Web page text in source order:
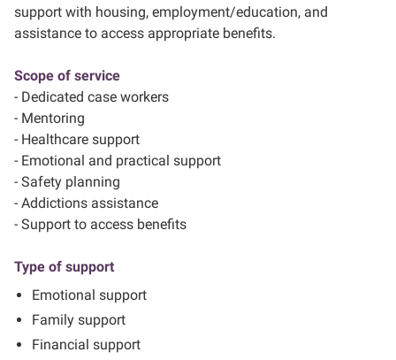
support with housing, employment/education, and
assistance to access appropriate benefits.
Scope of service
- Dedicated case workers
- Mentoring
- Healthcare support
- Emotional and practical support
- Safety planning
- Addictions assistance
- Support to access benefits
Type of support
Emotional support
Family support
Financial support